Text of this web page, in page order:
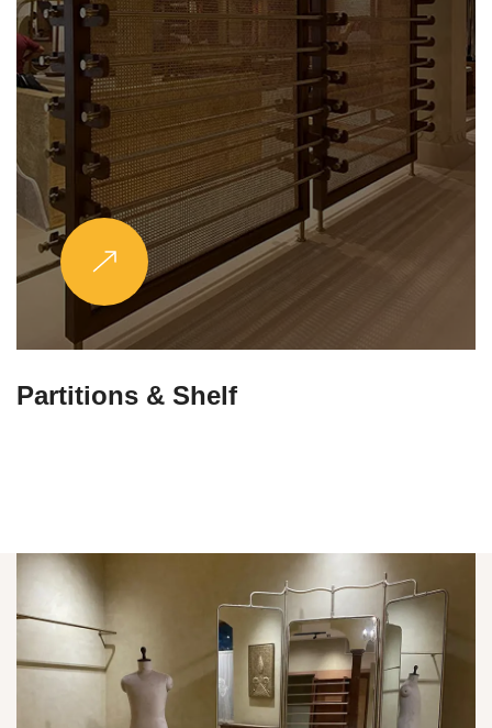
Partitions & Shelf